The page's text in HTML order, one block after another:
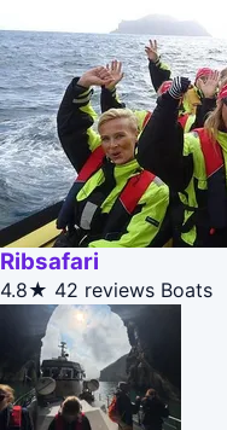
Ribsafari
4.8★ 42 reviews Boats